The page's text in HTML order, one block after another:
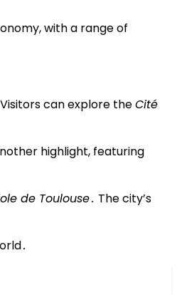
with a range of
can explore theCité
highlight, featuring
de Toulouse․ The city’s